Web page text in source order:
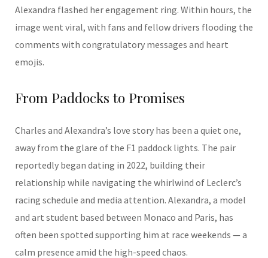
Alexandra flashed her engagement ring. Within hours, the
image went viral, with fans and fellow drivers flooding the
comments with congratulatory messages and heart
emojis.
From Paddocks to Promises
Charles and Alexandra’s love story has been a quiet one,
away from the glare of the F1 paddock lights. The pair
reportedly began dating in 2022, building their
relationship while navigating the whirlwind of Leclerc’s
racing schedule and media attention. Alexandra, a model
and art student based between Monaco and Paris, has
often been spotted supporting him at race weekends — a
calm presence amid the high-speed chaos.